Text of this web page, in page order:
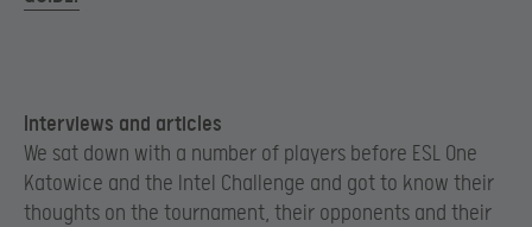
Interviews and articles
We sat down with a number of players before ESL One
Katowice and the Intel Challenge and got to know their
thoughts on the tournament, their opponents and their